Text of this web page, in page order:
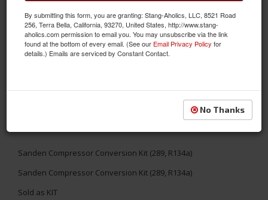
Sanden Compressor Conversion Kit (289, R134a)
Sanden Compressor Conversion Kit (289, R134a)
Sold as KIT
By submitting this form, you are granting: Stang-Aholics, LLC, 8521 Road
256, Terra Bella, California, 93270, United States, http://www.stang-
aholics.com permission to email you. You may unsubscribe via the link
found at the bottom of every email. (See our Email Privacy Policy for
details.) Emails are serviced by Constant Contact.
No Thanks